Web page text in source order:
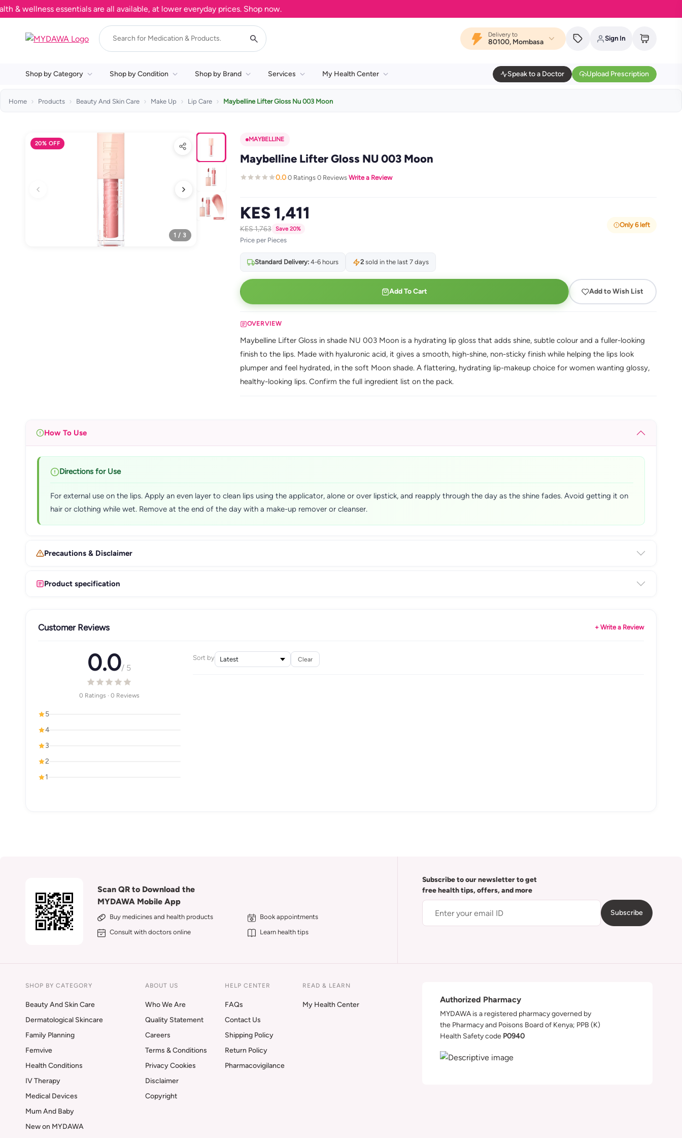
essentials are all available, at lower everyday prices. Shop now.
Delivery to
80100, Mombasa Sign In
Shop by Category Shop by Condition Shop by Brand Services My Health Center Speak to a Doctor Upload Prescription
Home Products Beauty And Skin Care Make Up Lip Care Maybelline Lifter Gloss Nu 003 Moon
20% OFF
1 / 3
MAYBELLINE
Maybelline Lifter Gloss NU 003 Moon
0.0·0 Ratings·0 Reviews·Write a Review
KES 1,411
KES 1,763 Save 20%
Price per Pieces
Only 6 left
Standard Delivery:4-6 hours 2sold in the last 7 days
Add To Cart Add to Wish List
OVERVIEW
Maybelline Lifter Gloss in shade NU 003 Moon is a hydrating lip gloss that adds shine, subtle colour and a fuller-looking
finish to the lips. Made with hyaluronic acid, it gives a smooth, high-shine, non-sticky finish while helping the lips look
plumper and feel hydrated, in the soft Moon shade. A flattering, hydrating lip-makeup choice for women wanting glossy,
healthy-looking lips. Confirm the full ingredient list on the pack.
How To Use
Directions for Use
For external use on the lips. Apply an even layer to clean lips using the applicator, alone or over lipstick, and reapply through the day as the shine fades. Avoid getting it on
hair or clothing while wet. Remove at the end of the day with a make-up remover or cleanser.
Precautions & Disclaimer
Product specification
Customer Reviews + Write a Review
0.0/ 5
0 Ratings · 0 Reviews
5
4
3
2
1
Sort by Clear
Scan QR to Download the
MYDAWA Mobile App
Buy medicines and health products
Book appointments
Consult with doctors online
Learn health tips
Subscribe to our newsletter to get
free health tips, offers, and more
Subscribe
SHOP BY CATEGORY
Beauty And Skin Care
Dermatological Skincare
Family Planning
Femvive
Health Conditions
IV Therapy
Medical Devices
Mum And Baby
New on MYDAWA
ABOUT US
Who We Are
Quality Statement
Careers
Terms & Conditions
Privacy Cookies
Disclaimer
Copyright
HELP CENTER
FAQs
Contact Us
Shipping Policy
Return Policy
Pharmacovigilance
READ & LEARN
My Health Center
Authorized Pharmacy
MYDAWA is a registered pharmacy governed by
the Pharmacy and Poisons Board of Kenya; PPB (K)
Health Safety code P0940